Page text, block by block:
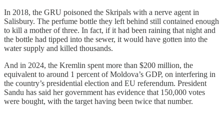
In 2018, the GRU poisoned the Skripals with a nerve agent in
Salisbury. The perfume bottle they left behind still contained enough
to kill a mother of three. In fact, if it had been raining that night and
the bottle had tipped into the sewer, it would have gotten into the
water supply and killed thousands.
And in 2024, the Kremlin spent more than $200 million, the
equivalent to around 1 percent of Moldova’s GDP, on interfering in
the country’s presidential election and EU referendum. President
Sandu has said her government has evidence that 150,000 votes
were bought, with the target having been twice that number.